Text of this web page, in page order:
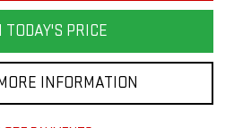
TODAY'S PRICE
INFORMATION